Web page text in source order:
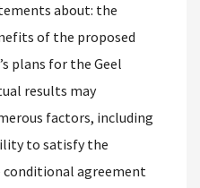
about: the
of the proposed
plans for the Geel
results may
factors, including
to satisfy the
agreement